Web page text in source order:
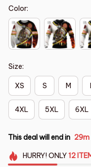
Color:
Size:
XS S M
4XL 5XL 6XL
This deal will end in 29m
HURRY!ONLY12